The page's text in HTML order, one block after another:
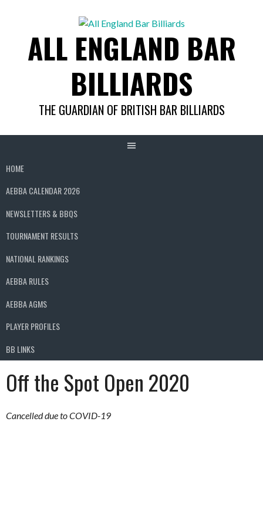
ALL ENGLAND BAR
BILLIARDS
THE GUARDIAN OF BRITISH BAR BILLIARDS
HOME
AEBBA CALENDAR 2026
NEWSLETTERS & BBQS
TOURNAMENT RESULTS
NATIONAL RANKINGS
AEBBA RULES
AEBBA AGMS
PLAYER PROFILES
BB LINKS
Off the Spot Open 2020
Cancelled due to COVID-19